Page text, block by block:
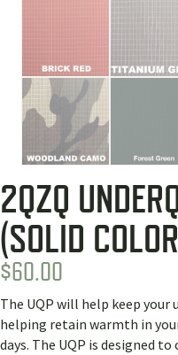
2QZQ
(SOLID
$60.00
The UQP will help keep
helping retain warmth in
days. The UQP is designed